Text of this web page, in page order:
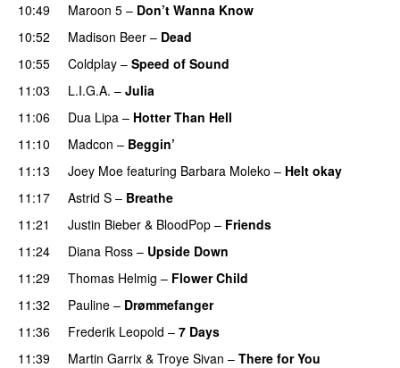
10:49 Maroon 5 – Don’t Wanna Know
10:52
Madison Beer – Dead
10:55
Coldplay – Speed of Sound
11:03
L.I.G.A. – Julia
11:06
Dua Lipa – Hotter Than Hell
11:10
Madcon – Beggin’
11:13
Joey Moe featuring Barbara Moleko – Helt okay
11:17
Astrid S – Breathe
11:21
Justin Bieber & BloodPop – Friends
11:24
Diana Ross – Upside Down
11:29
Thomas Helmig – Flower Child
11:32
Pauline – Drømmefanger
11:36
Frederik Leopold – 7 Days
11:39
Martin Garrix & Troye Sivan – There for You